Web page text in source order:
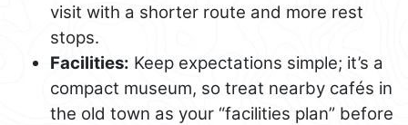
visit with a shorter route and more rest
stops.
Facilities: Keep expectations simple; it’s a
compact museum, so treat nearby cafés in
the old town as your “facilities plan” before